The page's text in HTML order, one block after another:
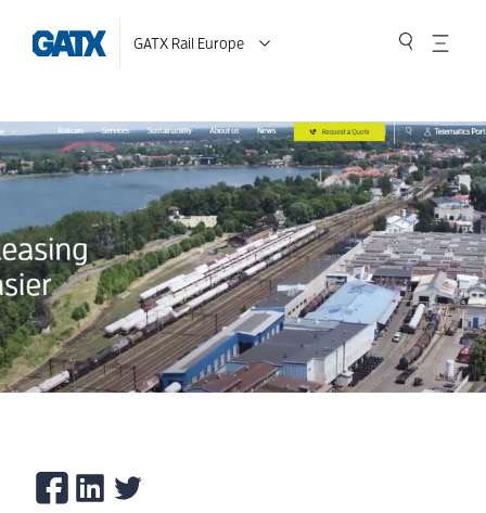
GATX Rail Europe